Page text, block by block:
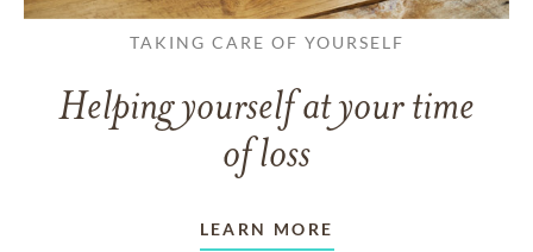
TAKING CARE OF YOURSELF
Helping yourself at your time
of loss
LEARN MORE